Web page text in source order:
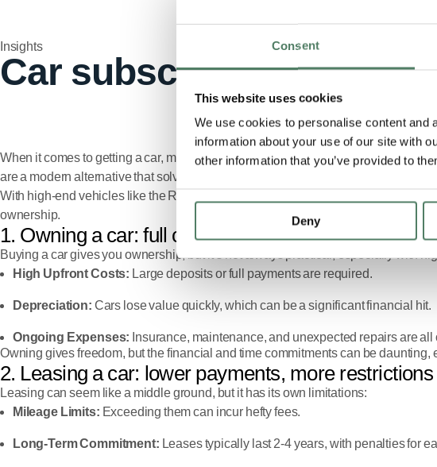
Consent
This website uses cookies
We use cookies to personalise content and
information about your use of our site with
other information that you’ve provided to
Deny
Insights
Car subscription,
When it comes to getting a car, most people consider buying or leasing. But
are a modern alternative that solve these problems, combining flexibility,
With high-end vehicles like the Range Rover, Defender, and Discovery, a
ownership.
1. Owning a car: full control, full cost
Buying a car gives you ownership, but it’s not always practical, especially with
High Upfront Costs: Large deposits or full payments are required.
Depreciation: Cars lose value quickly, which can be a significant financial hit.
Ongoing Expenses: Insurance, maintenance, and unexpected repairs are all
Owning gives freedom, but the financial and time commitments can be
2. Leasing a car: lower payments, more restrictions
Leasing can seem like a middle ground, but it has its own limitations:
Mileage Limits: Exceeding them can incur hefty fees.
Long-Term Commitment: Leases typically last 2-4 years, with penalties for